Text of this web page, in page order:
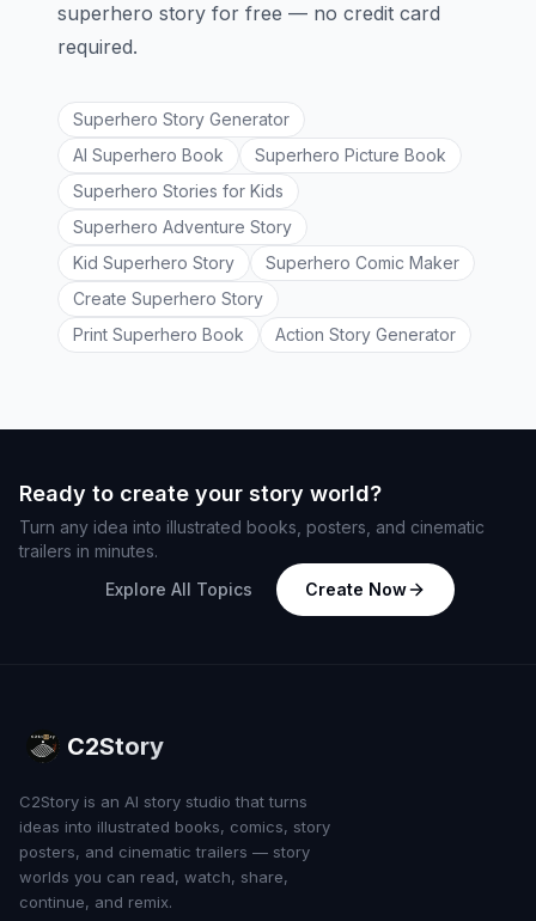
superhero story for free — no credit card
required.
Superhero Story Generator
AI Superhero Book
Superhero Picture Book
Superhero Stories for Kids
Superhero Adventure Story
Kid Superhero Story
Superhero Comic Maker
Create Superhero Story
Print Superhero Book
Action Story Generator
Ready to create your story world?
Turn any idea into illustrated books, posters, and cinematic
trailers in minutes.
Explore All Topics
Create Now
C2Story
C2Story is an AI story studio that turns
ideas into illustrated books, comics, story
posters, and cinematic trailers — story
worlds you can read, watch, share,
continue, and remix.